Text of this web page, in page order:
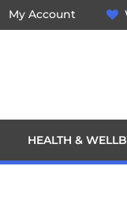
My Account
HEALTH &